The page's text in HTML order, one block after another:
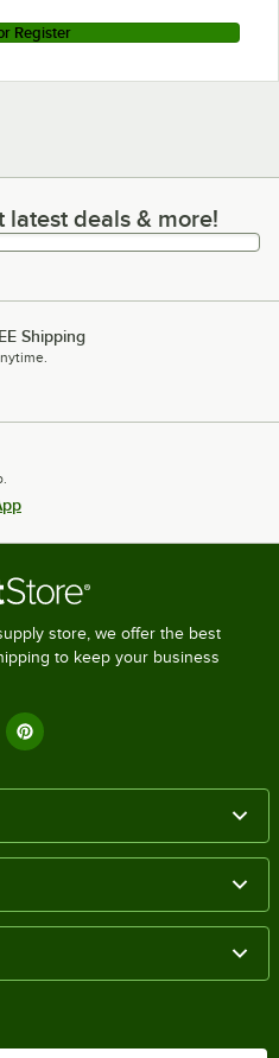
Register
deals & more!
latest deals & more!
Shipping
store, we offer the best
to keep your business